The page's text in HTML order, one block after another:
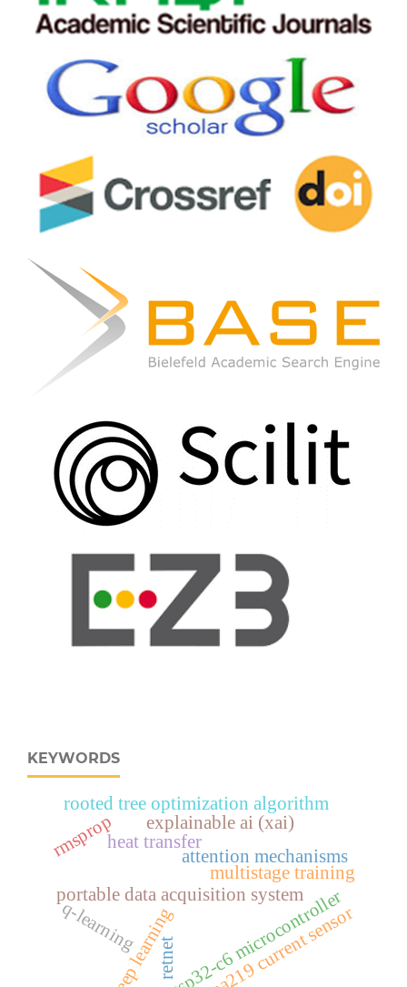
KEYWORDS
portable data acquisition system
esp32‑c6 microcontroller
ina219 current sensor
deep learning
multistage training
attention mechanisms
heat transfer
retnet
explainable ai (xai)
rmsprop
rooted tree optimization algorithm
q-learning